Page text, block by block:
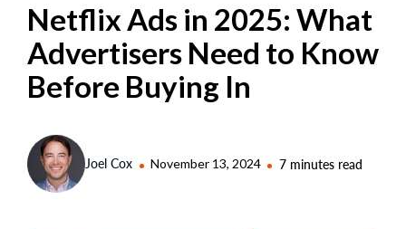
Netflix Ads in 2025: What
Advertisers Need to Know
Before Buying In
Joel Cox November 13, 2024 7 minutes read